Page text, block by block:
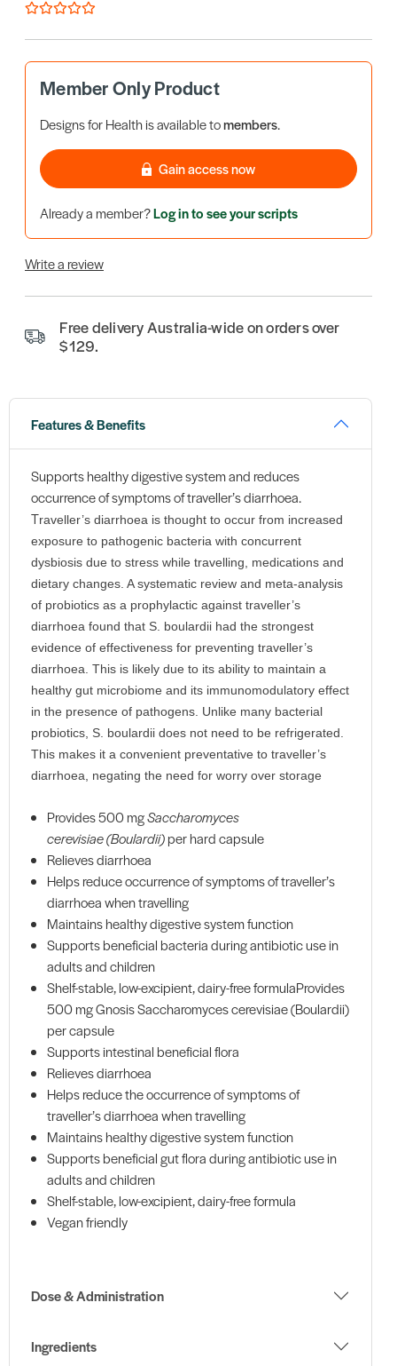
Member Only Product
Designs for Health is available tomembers.
Gain access now
Already a member?Log in to see your scripts
Write a review
Free delivery Australia-wide on orders over
$129.
Features & Benefits
Supports healthy digestive system and reduces
occurrence of symptoms of traveller’s diarrhoea.
Traveller’s diarrhoea is thought to occur from increased
exposure to pathogenic bacteria with concurrent
dysbiosis due to stress while travelling, medications and
dietary changes. A systematic review and meta-analysis
of probiotics as a prophylactic against traveller’s
diarrhoea found that S. boulardii had the strongest
evidence of effectiveness for preventing traveller’s
diarrhoea. This is likely due to its ability to maintain a
healthy gut microbiome and its immunomodulatory effect
in the presence of pathogens. Unlike many bacterial
probiotics, S. boulardii does not need to be refrigerated.
This makes it a convenient preventative to traveller’s
diarrhoea, negating the need for worry over storage
Provides 500 mgSaccharomyces
cerevisiae(Boulardii)per hard capsule
Relieves diarrhoea
Helps reduce occurrence of symptoms of traveller’s
diarrhoea when travelling
Maintains healthy digestive system function
Supports beneficial bacteria during antibiotic use in
adults and children
Shelf-stable, low-excipient, dairy-free formulaProvides
500 mg Gnosis Saccharomyces cerevisiae (Boulardii)
per capsule
Supports intestinal beneficial flora
Relieves diarrhoea
Helps reduce the occurrence of symptoms of
traveller’s diarrhoea when travelling
Maintains healthy digestive system function
Supports beneficial gut flora during antibiotic use in
adults and children
Shelf-stable, low-excipient, dairy-free formula
Vegan friendly
Dose & Administration
Ingredients